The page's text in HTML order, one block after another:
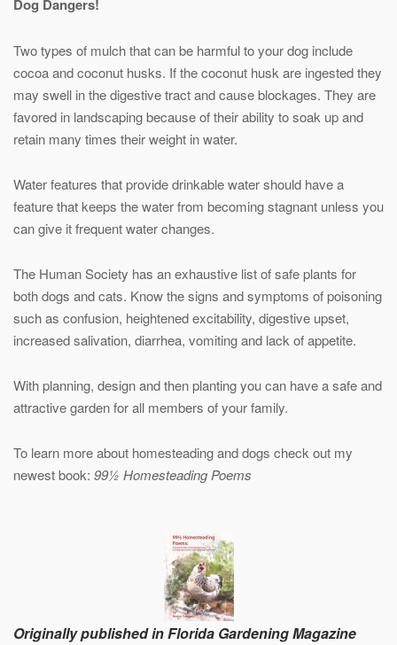
Dog Dangers!
Two types of mulch that can be harmful to your dog include
cocoa and coconut husks. If the coconut husk are ingested they
may swell in the digestive tract and cause blockages. They are
favored in landscaping because of their ability to soak up and
retain many times their weight in water.
Water features that provide drinkable water should have a
feature that keeps the water from becoming stagnant unless you
can give it frequent water changes.
The Human Society has an exhaustive list of safe plants for
both dogs and cats. Know the signs and symptoms of poisoning
such as confusion, heightened excitability, digestive upset,
increased salivation, diarrhea, vomiting and lack of appetite.
With planning, design and then planting you can have a safe and
attractive garden for all members of your family.
To learn more about homesteading and dogs check out my
newest book: 99½ Homesteading Poems
Originally published in Florida Gardening Magazine